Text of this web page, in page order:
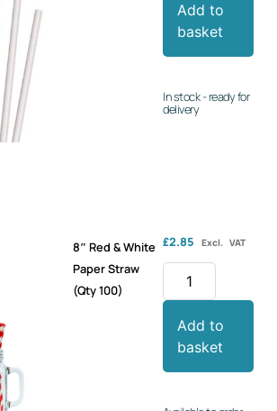
Add to
basket
In stock - ready for
delivery
8″ Red & White
Paper Straw
(Qty 100)
£2.85 Excl. VAT
Add to
basket